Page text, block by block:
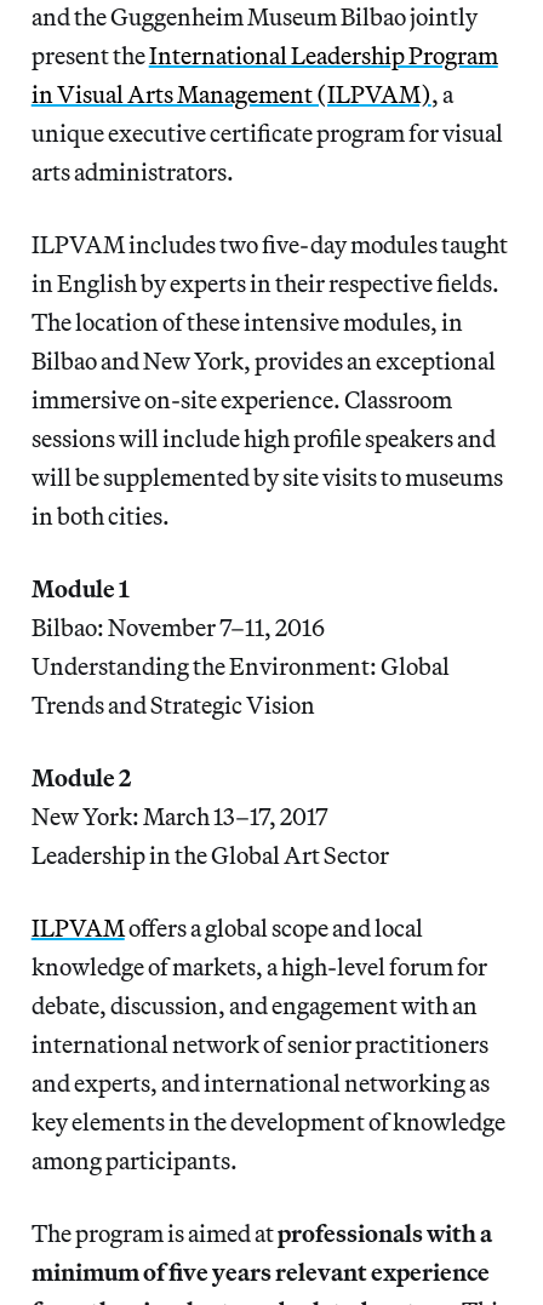
and the Guggenheim Museum Bilbao jointly
present theInternational Leadership Program
in Visual Arts Management (ILPVAM), a
unique executive certificate program for visual
arts administrators.
ILPVAM includes two five-day modules taught
in English by experts in their respective fields.
The location of these intensive modules, in
Bilbao and New York, provides an exceptional
immersive on-site experience. Classroom
sessions will include high profile speakers and
will be supplemented by site visits to museums
in both cities.
Module 1
Bilbao: November 7–11, 2016
Understanding the Environment: Global
Trends and Strategic Vision
Module 2
New York: March 13–17, 2017
Leadership in the Global Art Sector
ILPVAMoffers a global scope and local
knowledge of markets, a high-level forum for
debate, discussion, and engagement with an
international network of senior practitioners
and experts, and international networking as
key elements in the development of knowledge
among participants.
The program is aimed atprofessionals with a
minimum of five years relevant experience